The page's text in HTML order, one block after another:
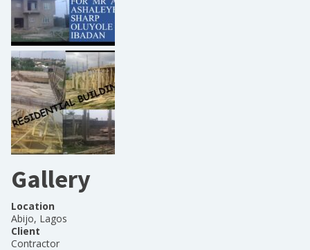
Gallery
Location
Abijo, Lagos
Client
Contractor